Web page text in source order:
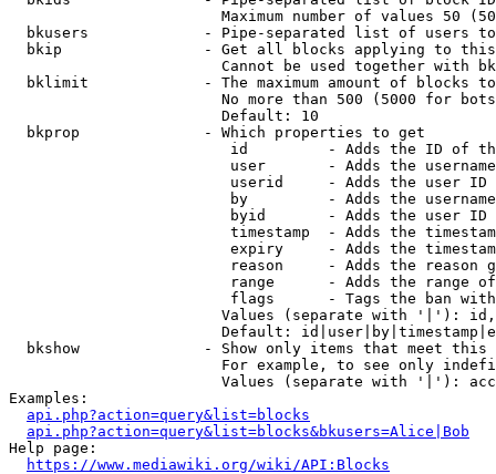
Maximum number of values 50
bkusers             - Pipe-separated list of users
bkip                - Get all blocks applying to
Cannot be used together with
bklimit             - The maximum amount of blocks
No more than 500 (5000 for
                        Default: 10
  bkprop              - Which properties to get
id         - Adds the ID of
user       - Adds the
userid     - Adds the user ID
by         - Adds the
byid       - Adds the user ID
timestamp  - Adds the
expiry     - Adds the
reason     - Adds the reason
range      - Adds the range
flags      - Tags the ban
Values (separate with '|'):
Default:
bkshow              - Show only items that meet this
For example, to see only
Values (separate with '|'):
Examples:
api.php?action=query&list=blocks
api.php?action=query&list=blocks&bkusers=Alice|Bob
Help page:
https://www.mediawiki.org/wiki/API:Blocks